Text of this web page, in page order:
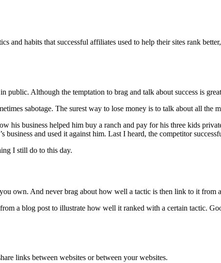
and habits that successful affiliates used to help their sites rank
Although the temptation to brag and talk about success is
sabotage. The surest way to lose money is to talk about all the
business helped him buy a ranch and pay for his three kids
and used it against him. Last I heard, the competitor
I still do to this day.
own. And never brag about how well a tactic is then link to it from
a blog post to illustrate how well it ranked with a certain tactic.
links between websites or between your websites.